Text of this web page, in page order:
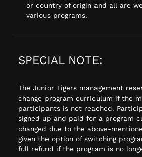
or country of origin and all are
various programs.
SPECIAL NOTE:
The Junior Tigers management
change program curriculum if the
participants is not reached.
signed up and paid for a program
changed due to the above-
given the option of switching
full refund if the program is no